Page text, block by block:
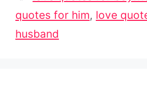
quotes for him, love
husband